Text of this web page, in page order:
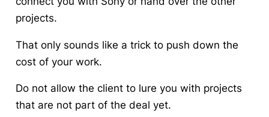
projects.
That only sounds like a trick to push down the
cost of your work.
Do not allow the client to lure you with projects
that are not part of the deal yet.